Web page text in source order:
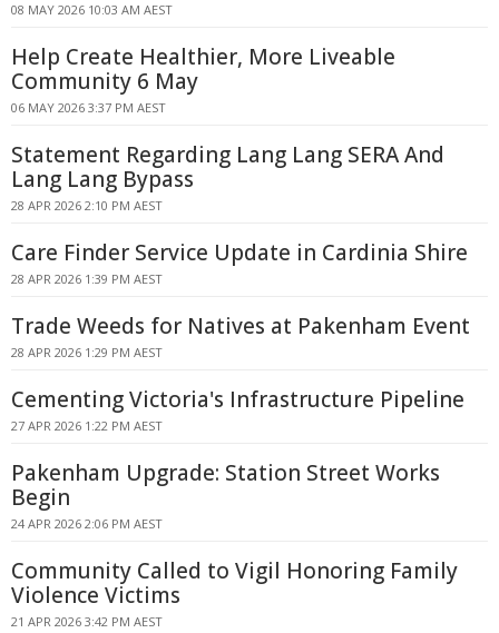
08 MAY 2026 10:03 AM AEST
Help Create Healthier, More Liveable
Community 6 May
06 MAY 2026 3:37 PM AEST
Statement Regarding Lang Lang SERA And
Lang Lang Bypass
28 APR 2026 2:10 PM AEST
Care Finder Service Update in Cardinia Shire
28 APR 2026 1:39 PM AEST
Trade Weeds for Natives at Pakenham Event
28 APR 2026 1:29 PM AEST
Cementing Victoria's Infrastructure Pipeline
27 APR 2026 1:22 PM AEST
Pakenham Upgrade: Station Street Works
Begin
24 APR 2026 2:06 PM AEST
Community Called to Vigil Honoring Family
Violence Victims
21 APR 2026 3:42 PM AEST